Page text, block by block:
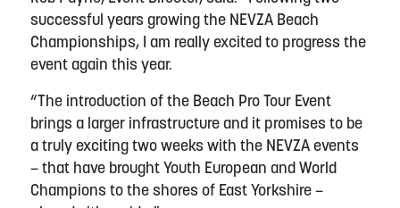
successful years growing the NEVZA Beach
Championships, I am really excited to progress the
event again this year.
“The introduction of the Beach Pro Tour Event
brings a larger infrastructure and it promises to be
a truly exciting two weeks with the NEVZA events
– that have brought Youth European and World
Champions to the shores of East Yorkshire –